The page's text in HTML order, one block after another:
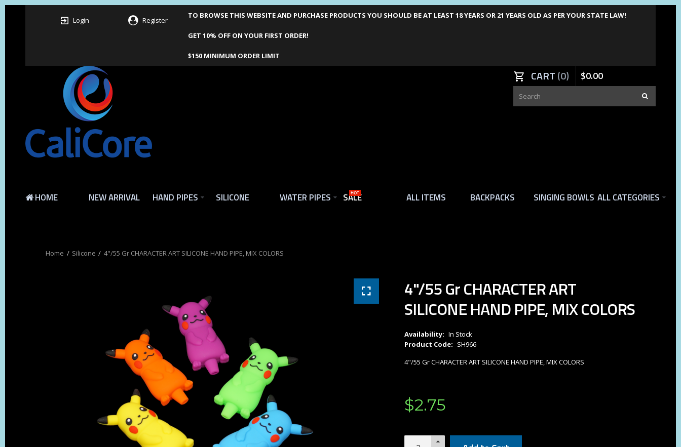
Login Register
TO BROWSE THIS WEBSITE AND PURCHASE PRODUCTS YOU SHOULD BE AT LEAST 18 YEARS OR 21 YEARS OLD AS PER YOUR STATE LAW!
GET 10% OFF ON YOUR FIRST ORDER!
$150 MINIMUM ORDER LIMIT
CART 0 $0.00
HOME NEW ARRIVAL HAND PIPES SILICONE WATER PIPES SALE
HOT ALL ITEMS BACKPACKS SINGING BOWLS ALL CATEGORIES
Silicone 4"/55 Gr CHARACTER ART SILICONE HAND PIPE, MIX COLORS
4"/55 Gr CHARACTER ART
SILICONE HAND PIPE, MIX COLORS
Availability: In Stock
Product Code: SH966
4"/55 Gr CHARACTER ART SILICONE HAND PIPE, MIX COLORS
$2.75